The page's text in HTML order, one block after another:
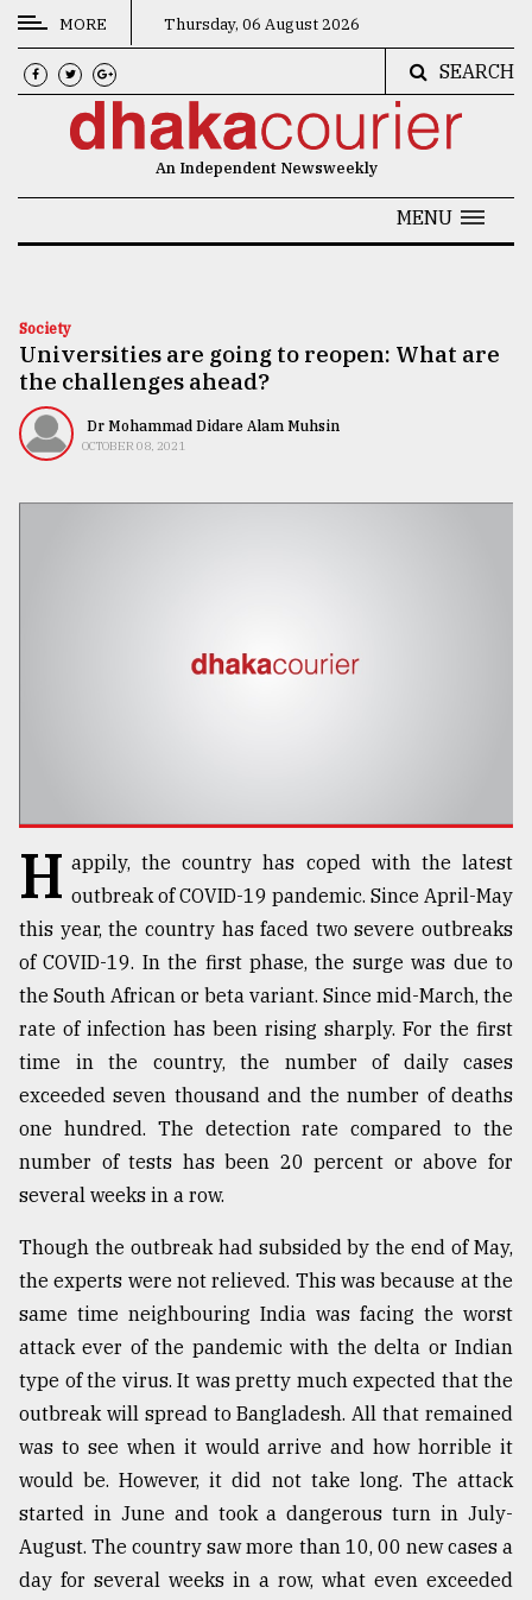
CATEGORIES
News
Technology
Nature
Human
Top
agrochemical
company
ready
to
expl
..
Sylhet
defies
the
Khulna
..
August
2018
The
mother
of
models
July
2018
MORE Thursday, 06 August 2026
SEARCH
An Independent Newsweekly
MENU
Society
Universities are going to reopen: What are
the challenges ahead?
Dr Mohammad Didare Alam Muhsin
OCTOBER 08, 2021
H appily, the country has coped with the latest
outbreak of COVID-19 pandemic. Since April-May
this year, the country has faced two severe outbreaks
of COVID-19. In the first phase, the surge was due to
the South African or beta variant. Since mid-March, the
rate of infection has been rising sharply. For the first
time in the country, the number of daily cases
exceeded seven thousand and the number of deaths
one hundred. The detection rate compared to the
number of tests has been 20 percent or above for
several weeks in a row.
Though the outbreak had subsided by the end of May,
the experts were not relieved. This was because at the
same time neighbouring India was facing the worst
attack ever of the pandemic with the delta or Indian
type of the virus. It was pretty much expected that the
outbreak will spread to Bangladesh. All that remained
was to see when it would arrive and how horrible it
would be. However, it did not take long. The attack
started in June and took a dangerous turn in July-
August. The country saw more than 10, 00 new cases a
day for several weeks in a row, what even exceeded